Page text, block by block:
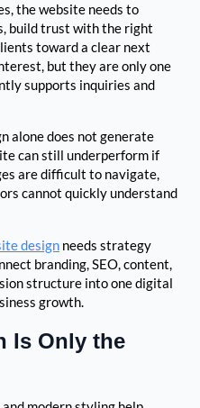
the website needs to
build trust with the right
toward a clear next
but they are only one
supports inquiries and
alone does not generate
can still underperform if
are difficult to navigate,
cannot quickly understand
design needs strategy
branding, SEO, content,
structure into one digital
growth.
Is Only the